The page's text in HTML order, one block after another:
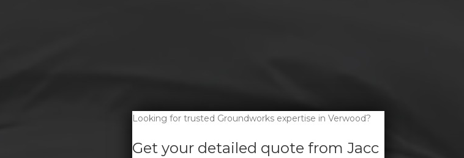
Looking for trusted Groundworks expertise in Verwood?
Get your detailed quote from Jacc